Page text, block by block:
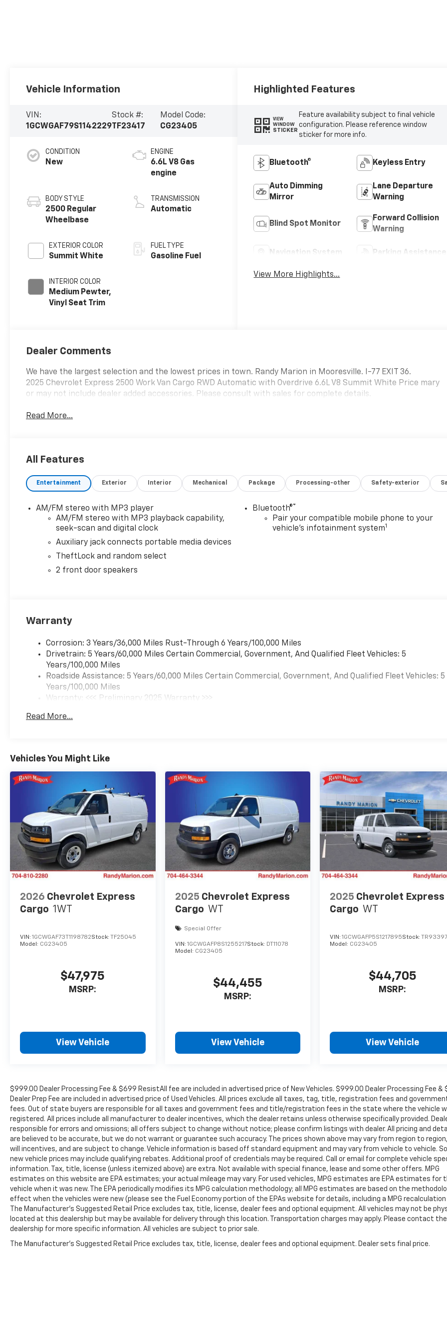
Vehicle Information
VIN:
1GCWGAF79S1142229
Stock #:
TF23417
Model Code:
CG23405
CONDITION
New
BODY STYLE
2500 Regular
Wheelbase
EXTERIOR COLOR
Summit White
INTERIOR COLOR
Medium Pewter,
Vinyl Seat Trim
ENGINE
6.6L V8 Gas
engine
TRANSMISSION
Automatic
FUEL TYPE
Gasoline Fuel
Highlighted Features
VIEW
WINDOW
STICKER
Feature availability subject to final vehicle
configuration. Please reference window
sticker for more info.
Bluetooth® Keyless Entry
Auto Dimming
Mirror
Lane Departure
Warning
Blind Spot Monitor
Forward Collision
Warning
Navigation System Parking Assistance
View More Highlights...
Dealer Comments
We have the largest selection and the lowest prices in town. Randy Marion in Mooresville. I-77 EXIT 36.
2025 Chevrolet Express 2500 Work Van Cargo RWD Automatic with Overdrive 6.6L V8 Summit White Price mary
or may not include dealer added accessories. Please consult with sales for complete details.
Read More...
All Features
Entertainment Exterior Interior Mechanical Package Processing-other Safety-exterior
AM/FM stereo with MP3 player
AM/FM stereo with MP3 playback capability,
seek-scan and digital clock
Auxiliary jack connects portable media devices
TheftLock and random select
2 front door speakers
Bluetooth®®
Pair your compatible mobile phone to your
vehicle's infotainment system1
Warranty
Corrosion: 3 Years/36,000 Miles Rust-Through 6 Years/100,000 Miles
Drivetrain: 5 Years/60,000 Miles Certain Commercial, Government, And Qualified Fleet Vehicles: 5
Years/100,000 Miles
Roadside Assistance: 5 Years/60,000 Miles Certain Commercial, Government, And Qualified Fleet Vehicles: 5
Years/100,000 Miles
Warranty: <<< Preliminary 2025 Warranty >>>
Maintenance: First Visit: 12 Months/12,000 Miles
Read More...
Vehicles You Might Like
2026 Chevrolet Express
Cargo 1WT
VIN: 1GCWGAF73T1198782Stock: TF25045
Model: CG23405
$47,975
MSRP:
View Vehicle
2025 Chevrolet Express
Cargo WT
Special Offer
VIN: 1GCWGAFP8S1255217Stock: DT11078
Model: CG23405
$44,455
MSRP:
View Vehicle
2025 Chevrolet Express
Cargo WT
VIN:1GCWGAFP5S1217895Stock: TR93397
Model: CG23405
$44,705
MSRP:
View Vehicle
$999.00 Dealer Processing Fee & $699 ResistAll fee are included in advertised price of New Vehicles. $999.00 Dealer Processing Fee &
Dealer Prep Fee are included in advertised price of Used Vehicles. All prices exclude all taxes, tag, title, registration fees and
fees. Out of state buyers are responsible for all taxes and government fees and title/registration fees in the state where the vehicle
registered. All prices include all manufacturer to dealer incentives, which the dealer retains unless otherwise specifically provided.
responsible for errors and omissions; all offers subject to change without notice; please confirm listings with dealer. All pricing and
are believed to be accurate, but we do not warrant or guarantee such accuracy. The prices shown above may vary from region to
will incentives, and are subject to change. Vehicle information is based off standard equipment and may vary from vehicle to vehicle.
new vehicle prices may include qualifying rebates. Additional proof of credentials may be required. Call or email for complete vehicle
information. Tax, title, license (unless itemized above) are extra. Not available with special finance, lease and some other offers. MPG
estimates on this website are EPA estimates; your actual mileage may vary. For used vehicles, MPG estimates are EPA estimates for
vehicle when it was new. The EPA periodically modifies its MPG calculation methodology; all MPG estimates are based on the
effect when the vehicles were new (please see the Fuel Economy portion of the EPAs website for details, including a MPG
The Manufacturer's Suggested Retail Price excludes tax, title, license, dealer fees and optional equipment. All vehicles may not be
located at this dealership but may be available for delivery through this location. Transportation charges may apply. Please contact the
dealership for more specific information. All vehicles are subject to prior sale.
The Manufacturer's Suggested Retail Price excludes tax, title, license, dealer fees and optional equipment. Dealer sets final price.